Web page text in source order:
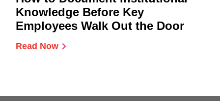
Knowledge Before Key
Employees Walk Out the Door
Read Now